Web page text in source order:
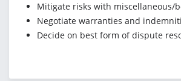
Mitigate risks with miscellaneous/
Negotiate warranties and
Decide on best form of dispute